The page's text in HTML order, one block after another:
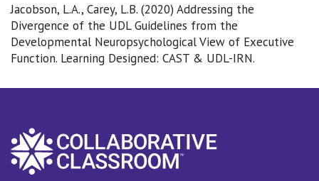
Jacobson, L.A., Carey, L.B. (2020) Addressing the
Divergence of the UDL Guidelines from the
Developmental Neuropsychological View of Executive
Function. Learning Designed: CAST & UDL-IRN.